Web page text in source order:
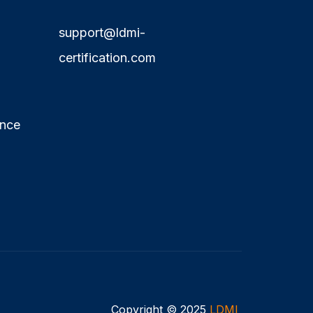
support@ldmi-
certification.com
Copyright © 2025 LDMI